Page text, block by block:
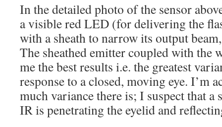
In the detailed photo of the sensor
a visible red LED (for delivering the
with a sheath to narrow its output
The sheathed emitter coupled with the
me the best results i.e. the greatest
response to a closed, moving eye. I’m
much variance there is; I suspect that
IR is penetrating the eyelid and